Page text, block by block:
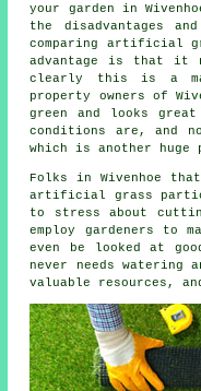
your garden in
the disadvantages
comparing artificial
advantage is that it
clearly this is a
property owners of
green and looks
conditions are, and
which is another
Folks in Wivenhoe
artificial grass
to stress about
employ gardeners to
even be looked at
never needs watering
valuable resources,